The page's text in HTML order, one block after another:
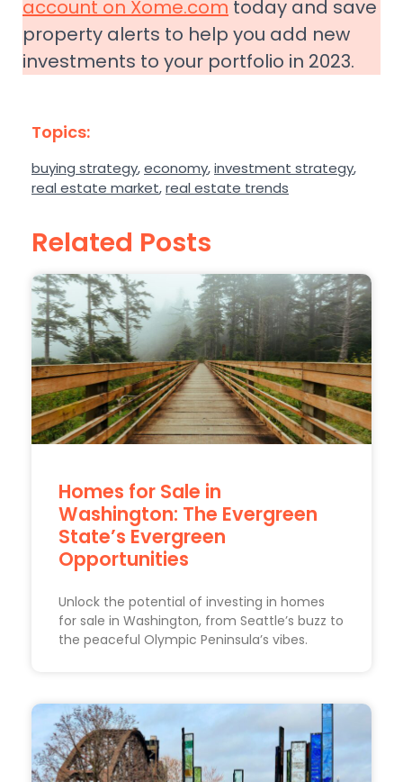
account on Xome.com today and save
property alerts to help you add new
investments to your portfolio in 2023.
Topics:
buying strategy,economy,investment strategy,
real estate market,real estate trends
Related Posts
Homes for Sale in
Washington: The Evergreen
State’s Evergreen
Opportunities
Unlock the potential of investing in homes
for sale in Washington, from Seattle’s buzz to
the peaceful Olympic Peninsula’s vibes.